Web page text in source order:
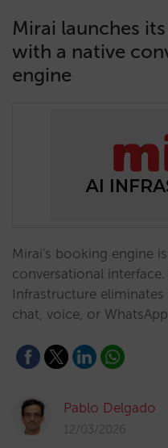
Mirai launches
with a native
engine
Mirai's booking engine
conversational
Infrastructure
chat, voice, or
Pablo Delgado
12/03/2026